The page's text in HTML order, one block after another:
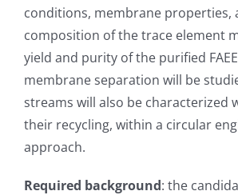
conditions, membrane properties,
composition of the trace element
yield and purity of the purified
membrane separation will be
streams will also be characterized
their recycling, within a circular
approach.
Required background: the